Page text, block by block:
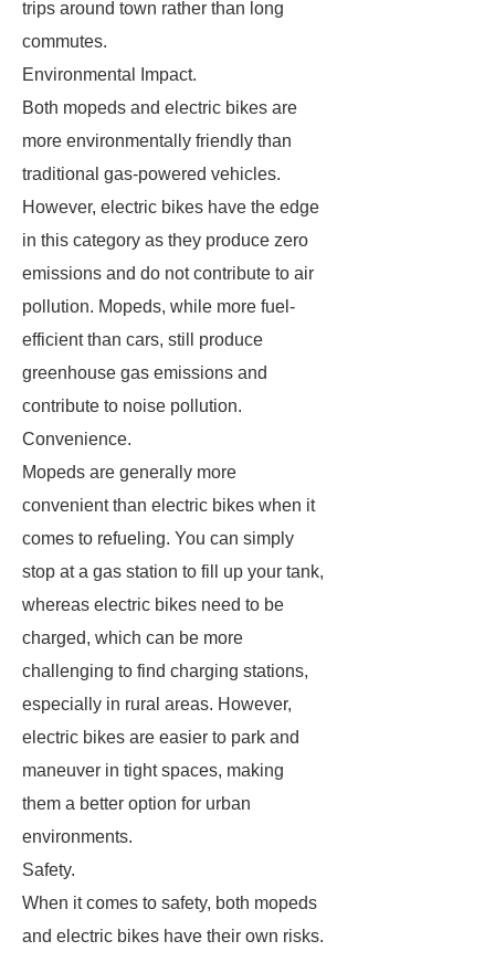
trips around town rather than long
commutes.
Environmental Impact.
Both mopeds and electric bikes are
more environmentally friendly than
traditional gas-powered vehicles.
However, electric bikes have the edge
in this category as they produce zero
emissions and do not contribute to air
pollution. Mopeds, while more fuel-
efficient than cars, still produce
greenhouse gas emissions and
contribute to noise pollution.
Convenience.
Mopeds are generally more
convenient than electric bikes when it
comes to refueling. You can simply
stop at a gas station to fill up your tank,
whereas electric bikes need to be
charged, which can be more
challenging to find charging stations,
especially in rural areas. However,
electric bikes are easier to park and
maneuver in tight spaces, making
them a better option for urban
environments.
Safety.
When it comes to safety, both mopeds
and electric bikes have their own risks.